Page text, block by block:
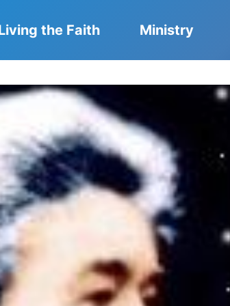
the Faith Ministry